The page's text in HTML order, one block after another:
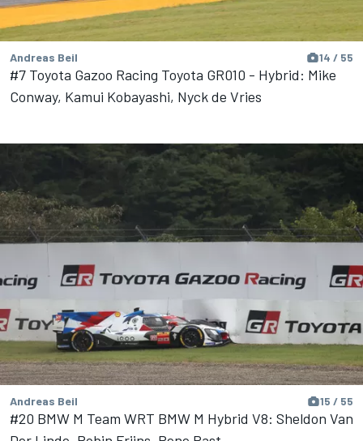
Andreas Beil 14 / 55
#7 Toyota Gazoo Racing Toyota GR010 - Hybrid: Mike
Conway, Kamui Kobayashi, Nyck de Vries
Andreas Beil 15 / 55
#20 BMW M Team WRT BMW M Hybrid V8: Sheldon Van